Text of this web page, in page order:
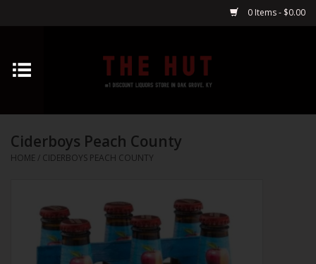
0 Items - $0.00
Home
Vodka
Ciderboys Peach County
HOME / CIDERBOYS PEACH COUNTY